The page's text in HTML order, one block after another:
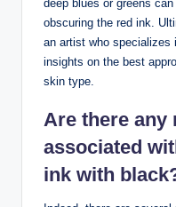
deep blues or greens
obscuring the red ink.
an artist who specializes
insights on the best
skin type.
Are there any
associated
ink with